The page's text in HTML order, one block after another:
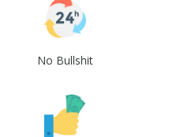
No Bullshit